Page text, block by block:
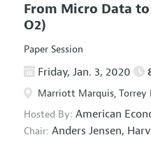
From Micro Data
O2)
Paper Session
Friday, Jan. 3, 2020
Marriott Marquis, Torrey
Hosted By: American
Chair: Anders Jensen,